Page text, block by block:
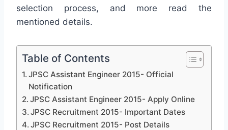
selection process, and more read the
mentioned details.
Table of Contents
JPSC Assistant Engineer 2015- Official
Notification
JPSC Assistant Engineer 2015- Apply Online
JPSC Recruitment 2015- Important Dates
JPSC Recruitment 2015- Post Details